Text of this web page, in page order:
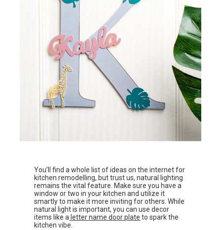
You’ll find a whole list of ideas on the internet for
kitchen remodelling, but trust us, natural lighting
remains the vital feature. Make sure you have a
window or two in your kitchen and utilize it
smartly to make it more inviting for others. While
natural light is important, you can use decor
items like a letter name door plate to spark the
kitchen vibe.